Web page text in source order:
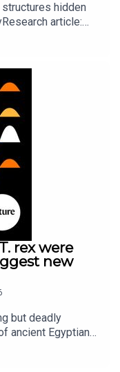
hidden
article:
HighlightsNature:
into
Fluids:
represent the
article:
Briefing, an
news,
inbox every
rex were
new
but deadly
ancient Egyptian
becoming the
London is